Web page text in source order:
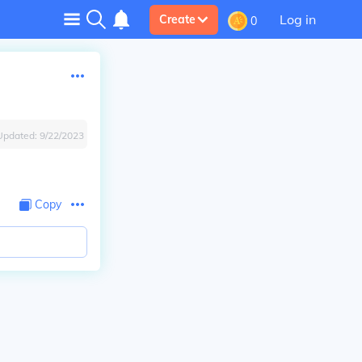
Create 0 Log in
9/22/2023
Copy